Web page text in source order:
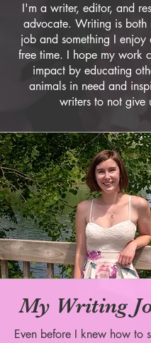
I'm a writer, editor, and
advocate. Writing is both
job and something I enjoy
free time. I hope my work
impact by educating
animals in need and
writers to not give
My Writing
Even before I knew how to